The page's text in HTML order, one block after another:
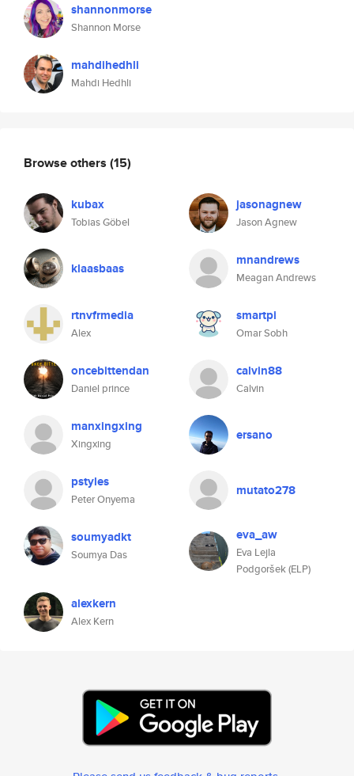
shannonmorse
Shannon Morse
mahdihedhli
Mahdi Hedhli
Browse others (15)
kubax
Tobias Göbel
jasonagnew
Jason Agnew
klaasbaas mnandrews
Meagan Andrews
rtnvfrmedia
Alex
smartpi
Omar Sobh
oncebittendan
Daniel prince
calvin88
Calvin
manxingxing
Xingxing
ersano
pstyles
Peter Onyema
mutato278
soumyadkt
Soumya Das
eva_aw
Eva Lejla
Podgoršek (ELP)
alexkern
Alex Kern